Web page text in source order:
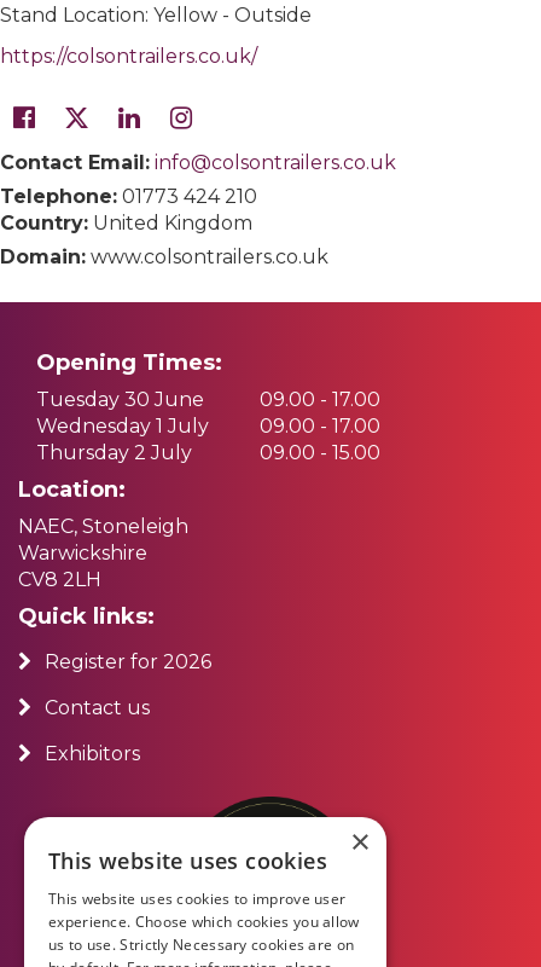
Stand Location: Yellow - Outside
https://colsontrailers.co.uk/
Contact Email: info@colsontrailers.co.uk
Telephone: 01773 424 210
Country: United Kingdom
Domain: www.colsontrailers.co.uk
Opening Times:
Tuesday 30 June
09.00 - 17.00
Wednesday 1 July
09.00 - 17.00
Thursday 2 July
09.00 - 15.00
Location:
NAEC, Stoneleigh
Warwickshire
CV8 2LH
Quick links:
Register for 2026
Contact us
Exhibitors
×
This website uses cookies
This website uses cookies to improve user
experience. Choose which cookies you allow
us to use. Strictly Necessary cookies are on